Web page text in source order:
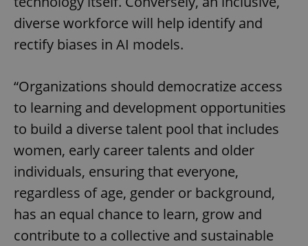
diverse workforce will help identify and
rectify biases in AI models.
“Organizations should democratize access
to learning and development opportunities
to build a diverse talent pool that includes
women, early career talents and older
individuals, ensuring that everyone,
regardless of age, gender or background,
has an equal chance to learn, grow and
contribute to a collective and sustainable
ex_polls .expats.cz
Privacy Policy